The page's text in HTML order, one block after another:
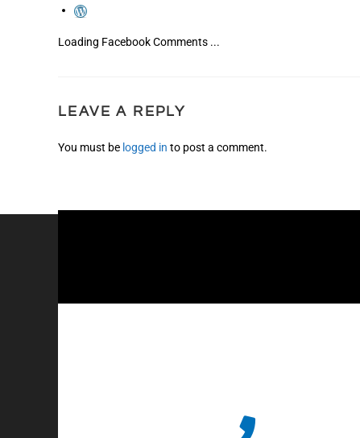
Loading Facebook Comments ...
LEAVE A REPLY
You must be logged in to post a comment.